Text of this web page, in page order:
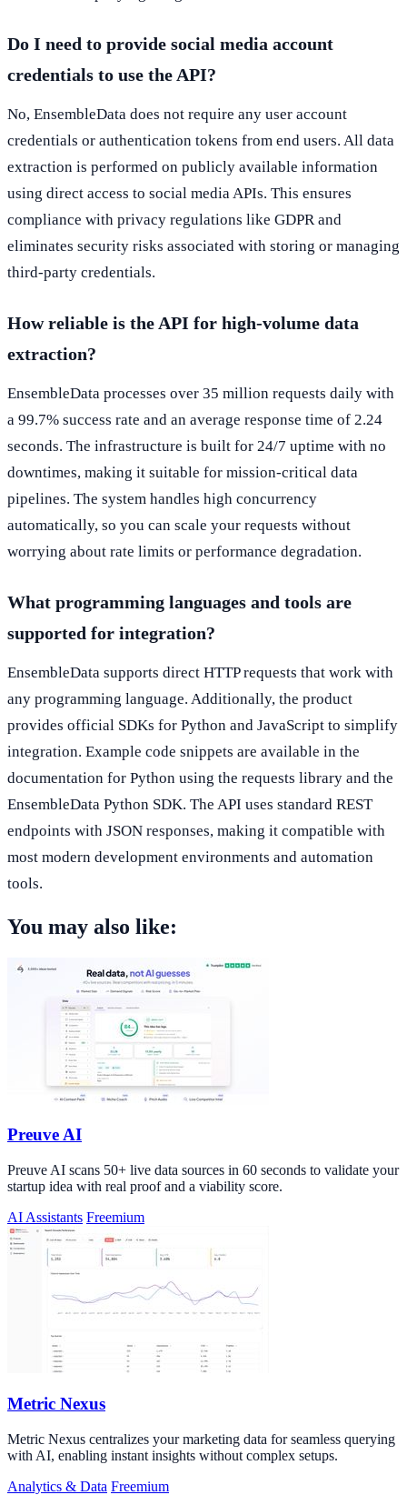
Do I need to provide social media account
credentials to use the API?
No, EnsembleData does not require any user account
credentials or authentication tokens from end users. All data
extraction is performed on publicly available information
using direct access to social media APIs. This ensures
compliance with privacy regulations like GDPR and
eliminates security risks associated with storing or managing
third-party credentials.
How reliable is the API for high-volume data
extraction?
EnsembleData processes over 35 million requests daily with
a 99.7% success rate and an average response time of 2.24
seconds. The infrastructure is built for 24/7 uptime with no
downtimes, making it suitable for mission-critical data
pipelines. The system handles high concurrency
automatically, so you can scale your requests without
worrying about rate limits or performance degradation.
What programming languages and tools are
supported for integration?
EnsembleData supports direct HTTP requests that work with
any programming language. Additionally, the product
provides official SDKs for Python and JavaScript to simplify
integration. Example code snippets are available in the
documentation for Python using the requests library and the
EnsembleData Python SDK. The API uses standard REST
endpoints with JSON responses, making it compatible with
most modern development environments and automation
tools.
You may also like:
Preuve AI
Preuve AI scans 50+ live data sources in 60 seconds to validate your
startup idea with real proof and a viability score.
AI Assistants Freemium
Metric Nexus
Metric Nexus centralizes your marketing data for seamless querying
with AI, enabling instant insights without complex setups.
Analytics & Data Freemium